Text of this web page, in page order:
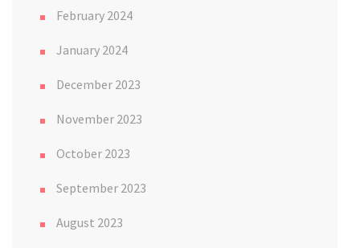
February 2024
January 2024
December 2023
November 2023
October 2023
September 2023
August 2023